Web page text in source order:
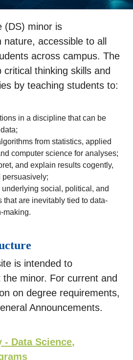
(DS) minor is
accessible to all
across campus. The
critical thinking skills and
by teaching students to:
in a discipline that can be
from statistics, applied
computer science for analyses;
and explain results cogently,
persuasively;
underlying social, political, and
that are inevitably tied to data-
making.
is intended to
minor. For current and
on degree requirements,
Announcements.
- Data Science,